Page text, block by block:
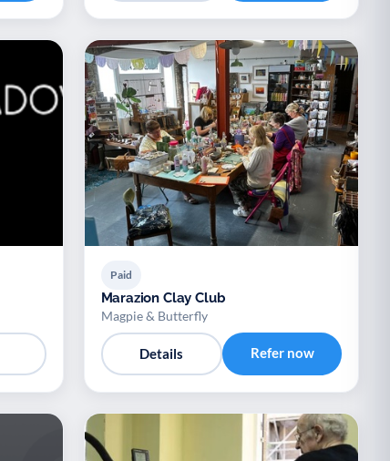
Paid
Marazion Clay Club
Magpie & Butterfly
Details Refer now